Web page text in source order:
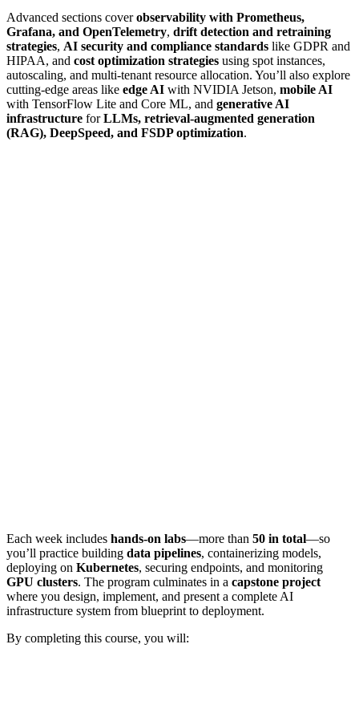
Advanced sections coverobservability with Prometheus,
Grafana, and OpenTelemetry, drift detection and retraining
strategies, AI security and compliance standards like GDPR and
HIPAA, and cost optimization strategies using spot instances,
autoscaling, and multi-tenant resource allocation. You’ll also explore
cutting-edge areas like edge AI with NVIDIA Jetson, mobile AI
with TensorFlow Lite and Core ML, and generative AI
infrastructure forLLMs, retrieval-augmented generation
(RAG), DeepSpeed, and FSDP optimization.
Each week includes hands-on labs—more than 50 in total—so
you’ll practice building data pipelines, containerizing models,
deploying on Kubernetes, securing endpoints, and monitoring
GPU clusters. The program culminates in a capstone project
where you design, implement, and present a complete AI
infrastructure system from blueprint to deployment.
By completing this course, you will: